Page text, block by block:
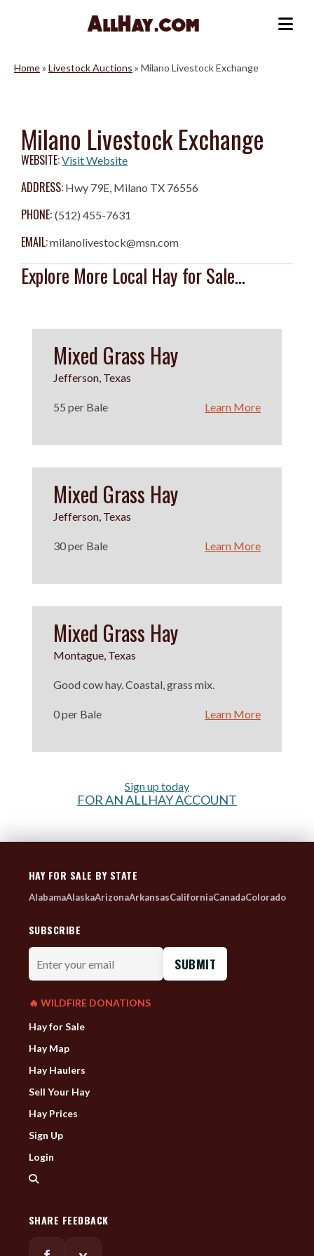
Home» Livestock Auctions » Milano Livestock Exchange
Milano Livestock Exchange
WEBSITE:Visit Website
ADDRESS: Hwy 79E, Milano TX 76556
PHONE: (512) 455-7631
EMAIL:milanolivestock@msn.com
Explore More Local Hay for Sale...
Mixed Grass Hay
Jefferson, Texas
55 per Bale Learn More
Mixed Grass Hay
Jefferson, Texas
30 per Bale Learn More
Mixed Grass Hay
Montague, Texas
Good cow hay. Coastal, grass mix.
0 per Bale Learn More
Sign up today
FOR AN ALLHAY ACCOUNT
HAY FOR SALE BY STATE
AlabamaAlaskaArizonaArkansasCaliforniaCanadaColorado
SUBSCRIBE
Enter
your
email
🔥 WILDFIRE DONATIONS
Hay for Sale
Hay Map
Hay Haulers
Sell Your Hay
Hay Prices
Sign Up
Login
SHARE FEEDBACK